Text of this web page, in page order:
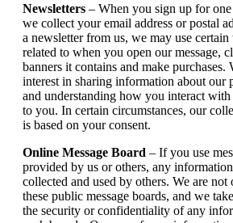
Newsletters – When you sign up for
we collect your email address or postal
a newsletter from us, we may use certain
related to when you open our message,
banners it contains and make purchases.
interest in sharing information about our
and understanding how you interact
to you. In certain circumstances, our
is based on your consent.
Online Message Board – If you use
provided by us or others, any
collected and used by others. We are
these public message boards, and we
the security or confidentiality of any